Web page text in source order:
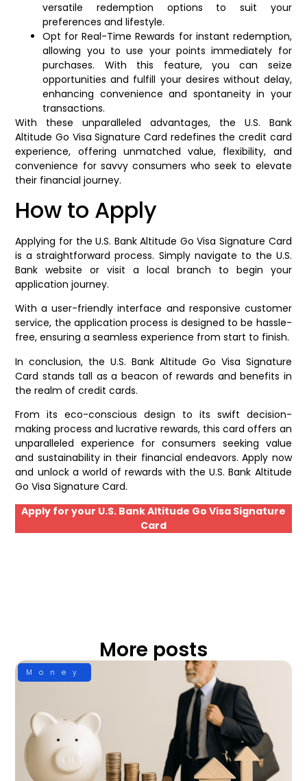
versatile redemption options to suit your
preferences and lifestyle.
Opt for Real-Time Rewards for instant redemption,
allowing you to use your points immediately for
purchases. With this feature, you can seize
opportunities and fulfill your desires without delay,
enhancing convenience and spontaneity in your
transactions.
With these unparalleled advantages, the U.S. Bank
Altitude Go Visa Signature Card redefines the credit card
experience, offering unmatched value, flexibility, and
convenience for savvy consumers who seek to elevate
their financial journey.
How to Apply
Applying for the U.S. Bank Altitude Go Visa Signature Card
is a straightforward process. Simply navigate to the U.S.
Bank website or visit a local branch to begin your
application journey.
With a user-friendly interface and responsive customer
service, the application process is designed to be hassle-
free, ensuring a seamless experience from start to finish.
In conclusion, the U.S. Bank Altitude Go Visa Signature
Card stands tall as a beacon of rewards and benefits in
the realm of credit cards.
From its eco-conscious design to its swift decision-
making process and lucrative rewards, this card offers an
unparalleled experience for consumers seeking value
and sustainability in their financial endeavors. Apply now
and unlock a world of rewards with the U.S. Bank Altitude
Go Visa Signature Card.
Apply for your U.S. Bank Altitude Go Visa Signature
Card
More posts
Money